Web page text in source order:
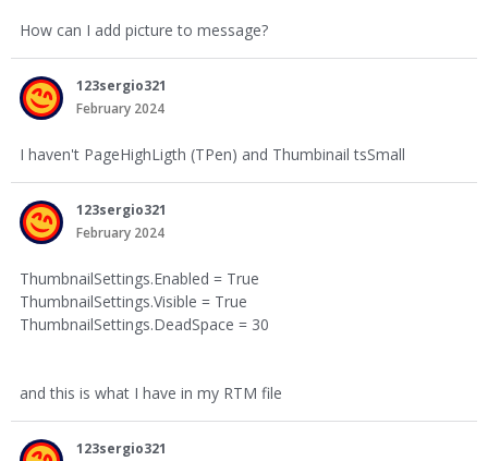
How can I add picture to message?
123sergio321
February 2024
I haven't PageHighLigth (TPen) and Thumbinail tsSmall
123sergio321
February 2024
ThumbnailSettings.Enabled = True
ThumbnailSettings.Visible = True
ThumbnailSettings.DeadSpace = 30
and this is what I have in my RTM file
123sergio321